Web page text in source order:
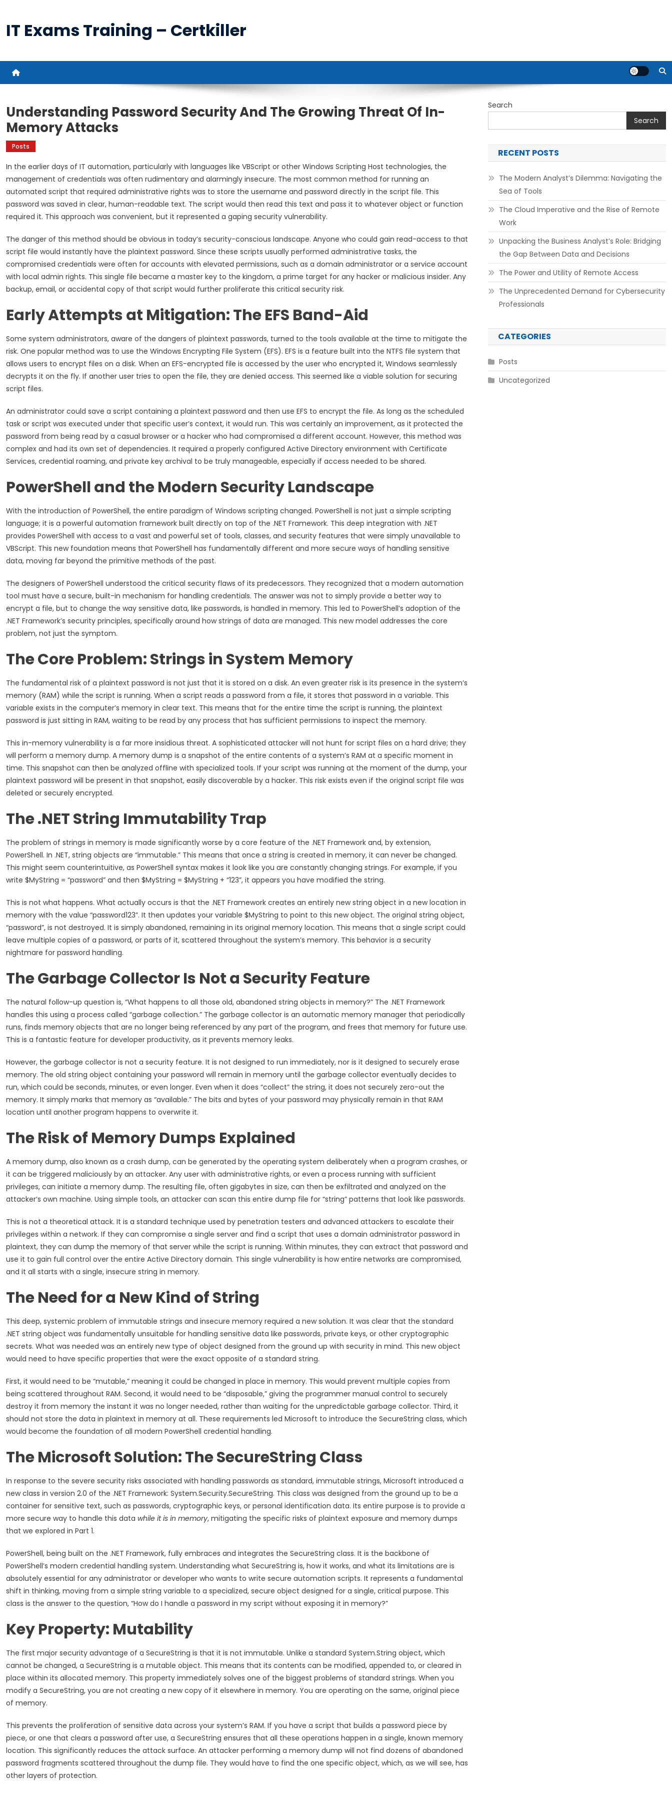
content
IT Exams Training – Certkiller
Understanding Password Security And The Growing Threat Of In-
Memory Attacks
Posts
In the earlier days of IT automation, particularly with languages like VBScript or other Windows Scripting Host technologies, the
management of credentials was often rudimentary and alarmingly insecure. The most common method for running an
automated script that required administrative rights was to store the username and password directly in the script file. This
password was saved in clear, human-readable text. The script would then read this text and pass it to whatever object or function
required it. This approach was convenient, but it represented a gaping security vulnerability.
The danger of this method should be obvious in today’s security-conscious landscape. Anyone who could gain read-access to that
script file would instantly have the plaintext password. Since these scripts usually performed administrative tasks, the
compromised credentials were often for accounts with elevated permissions, such as a domain administrator or a service account
with local admin rights. This single file became a master key to the kingdom, a prime target for any hacker or malicious insider. Any
backup, email, or accidental copy of that script would further proliferate this critical security risk.
Early Attempts at Mitigation: The EFS Band-Aid
Some system administrators, aware of the dangers of plaintext passwords, turned to the tools available at the time to mitigate the
risk. One popular method was to use the Windows Encrypting File System (EFS). EFS is a feature built into the NTFS file system that
allows users to encrypt files on a disk. When an EFS-encrypted file is accessed by the user who encrypted it, Windows seamlessly
decrypts it on the fly. If another user tries to open the file, they are denied access. This seemed like a viable solution for securing
script files.
An administrator could save a script containing a plaintext password and then use EFS to encrypt the file. As long as the scheduled
task or script was executed under that specific user’s context, it would run. This was certainly an improvement, as it protected the
password from being read by a casual browser or a hacker who had compromised a different account. However, this method was
complex and had its own set of dependencies. It required a properly configured Active Directory environment with Certificate
Services, credential roaming, and private key archival to be truly manageable, especially if access needed to be shared.
PowerShell and the Modern Security Landscape
With the introduction of PowerShell, the entire paradigm of Windows scripting changed. PowerShell is not just a simple scripting
language; it is a powerful automation framework built directly on top of the .NET Framework. This deep integration with .NET
provides PowerShell with access to a vast and powerful set of tools, classes, and security features that were simply unavailable to
VBScript. This new foundation means that PowerShell has fundamentally different and more secure ways of handling sensitive
data, moving far beyond the primitive methods of the past.
The designers of PowerShell understood the critical security flaws of its predecessors. They recognized that a modern automation
tool must have a secure, built-in mechanism for handling credentials. The answer was not to simply provide a better way to
encrypt a file, but to change the way sensitive data, like passwords, is handled in memory. This led to PowerShell’s adoption of the
.NET Framework’s security principles, specifically around how strings of data are managed. This new model addresses the core
problem, not just the symptom.
The Core Problem: Strings in System Memory
The fundamental risk of a plaintext password is not just that it is stored on a disk. An even greater risk is its presence in the system’s
memory (RAM) while the script is running. When a script reads a password from a file, it stores that password in a variable. This
variable exists in the computer’s memory in clear text. This means that for the entire time the script is running, the plaintext
password is just sitting in RAM, waiting to be read by any process that has sufficient permissions to inspect the memory.
This in-memory vulnerability is a far more insidious threat. A sophisticated attacker will not hunt for script files on a hard drive; they
will perform a memory dump. A memory dump is a snapshot of the entire contents of a system’s RAM at a specific moment in
time. This snapshot can then be analyzed offline with specialized tools. If your script was running at the moment of the dump, your
plaintext password will be present in that snapshot, easily discoverable by a hacker. This risk exists even if the original script file was
deleted or securely encrypted.
The .NET String Immutability Trap
The problem of strings in memory is made significantly worse by a core feature of the .NET Framework and, by extension,
PowerShell. In .NET, string objects are “immutable.” This means that once a string is created in memory, it can never be changed.
This might seem counterintuitive, as PowerShell syntax makes it look like you are constantly changing strings. For example, if you
write $MyString = “password” and then $MyString = $MyString + “123”, it appears you have modified the string.
This is not what happens. What actually occurs is that the .NET Framework creates an entirely new string object in a new location in
memory with the value “password123”. It then updates your variable $MyString to point to this new object. The original string object,
“password”, is not destroyed. It is simply abandoned, remaining in its original memory location. This means that a single script could
leave multiple copies of a password, or parts of it, scattered throughout the system’s memory. This behavior is a security
nightmare for password handling.
The Garbage Collector Is Not a Security Feature
The natural follow-up question is, “What happens to all those old, abandoned string objects in memory?” The .NET Framework
handles this using a process called “garbage collection.” The garbage collector is an automatic memory manager that periodically
runs, finds memory objects that are no longer being referenced by any part of the program, and frees that memory for future use.
This is a fantastic feature for developer productivity, as it prevents memory leaks.
However, the garbage collector is not a security feature. It is not designed to run immediately, nor is it designed to securely erase
memory. The old string object containing your password will remain in memory until the garbage collector eventually decides to
run, which could be seconds, minutes, or even longer. Even when it does “collect” the string, it does not securely zero-out the
memory. It simply marks that memory as “available.” The bits and bytes of your password may physically remain in that RAM
location until another program happens to overwrite it.
The Risk of Memory Dumps Explained
A memory dump, also known as a crash dump, can be generated by the operating system deliberately when a program crashes, or
it can be triggered maliciously by an attacker. Any user with administrative rights, or even a process running with sufficient
privileges, can initiate a memory dump. The resulting file, often gigabytes in size, can then be exfiltrated and analyzed on the
attacker’s own machine. Using simple tools, an attacker can scan this entire dump file for “string” patterns that look like passwords.
This is not a theoretical attack. It is a standard technique used by penetration testers and advanced attackers to escalate their
privileges within a network. If they can compromise a single server and find a script that uses a domain administrator password in
plaintext, they can dump the memory of that server while the script is running. Within minutes, they can extract that password and
use it to gain full control over the entire Active Directory domain. This single vulnerability is how entire networks are compromised,
and it all starts with a single, insecure string in memory.
The Need for a New Kind of String
This deep, systemic problem of immutable strings and insecure memory required a new solution. It was clear that the standard
.NET string object was fundamentally unsuitable for handling sensitive data like passwords, private keys, or other cryptographic
secrets. What was needed was an entirely new type of object designed from the ground up with security in mind. This new object
would need to have specific properties that were the exact opposite of a standard string.
First, it would need to be “mutable,” meaning it could be changed in place in memory. This would prevent multiple copies from
being scattered throughout RAM. Second, it would need to be “disposable,” giving the programmer manual control to securely
destroy it from memory the instant it was no longer needed, rather than waiting for the unpredictable garbage collector. Third, it
should not store the data in plaintext in memory at all. These requirements led Microsoft to introduce the SecureString class, which
would become the foundation of all modern PowerShell credential handling.
The Microsoft Solution: The SecureString Class
In response to the severe security risks associated with handling passwords as standard, immutable strings, Microsoft introduced a
new class in version 2.0 of the .NET Framework: System.Security.SecureString. This class was designed from the ground up to be a
container for sensitive text, such as passwords, cryptographic keys, or personal identification data. Its entire purpose is to provide a
more secure way to handle this data while it is in memory, mitigating the specific risks of plaintext exposure and memory dumps
that we explored in Part 1.
PowerShell, being built on the .NET Framework, fully embraces and integrates the SecureString class. It is the backbone of
PowerShell’s modern credential handling system. Understanding what SecureString is, how it works, and what its limitations are is
absolutely essential for any administrator or developer who wants to write secure automation scripts. It represents a fundamental
shift in thinking, moving from a simple string variable to a specialized, secure object designed for a single, critical purpose. This
class is the answer to the question, “How do I handle a password in my script without exposing it in memory?”
Key Property: Mutability
The first major security advantage of a SecureString is that it is not immutable. Unlike a standard System.String object, which
cannot be changed, a SecureString is a mutable object. This means that its contents can be modified, appended to, or cleared in
place within its allocated memory. This property immediately solves one of the biggest problems of standard strings. When you
modify a SecureString, you are not creating a new copy of it elsewhere in memory. You are operating on the same, original piece
of memory.
This prevents the proliferation of sensitive data across your system’s RAM. If you have a script that builds a password piece by
piece, or one that clears a password after use, a SecureString ensures that all these operations happen in a single, known memory
location. This significantly reduces the attack surface. An attacker performing a memory dump will not find dozens of abandoned
password fragments scattered throughout the dump file. They would have to find the one specific object, which, as we will see, has
other layers of protection.
Search
Search
RECENT POSTS
The Modern Analyst’s Dilemma: Navigating the
Sea of Tools
The Cloud Imperative and the Rise of Remote
Work
Unpacking the Business Analyst’s Role: Bridging
the Gap Between Data and Decisions
The Power and Utility of Remote Access
The Unprecedented Demand for Cybersecurity
Professionals
CATEGORIES
Posts
Uncategorized